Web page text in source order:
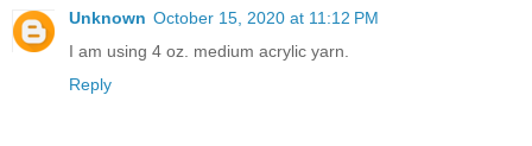
Unknown October 15, 2020 at 11:12 PM
I am using 4 oz. medium acrylic yarn.
Reply